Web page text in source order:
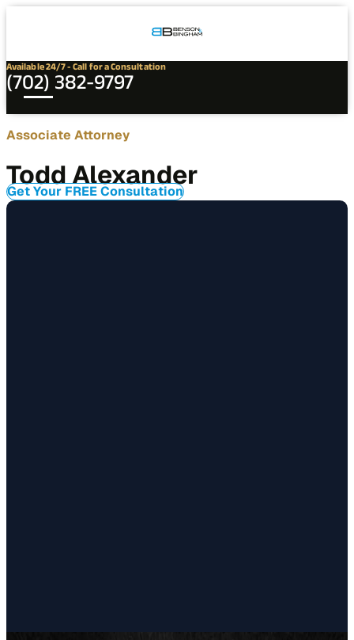
Available 24/7 - Call for a Consultation
(702) 382-9797
Associate Attorney
Todd Alexander
Get Your FREE Consultation
Contact
Alexander
Connect
Our